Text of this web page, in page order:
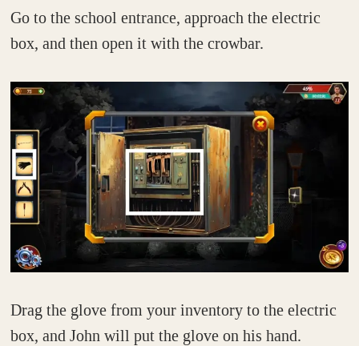
Go to the school entrance, approach the electric
box, and then open it with the crowbar.
Drag the glove from your inventory to the electric
box, and John will put the glove on his hand.